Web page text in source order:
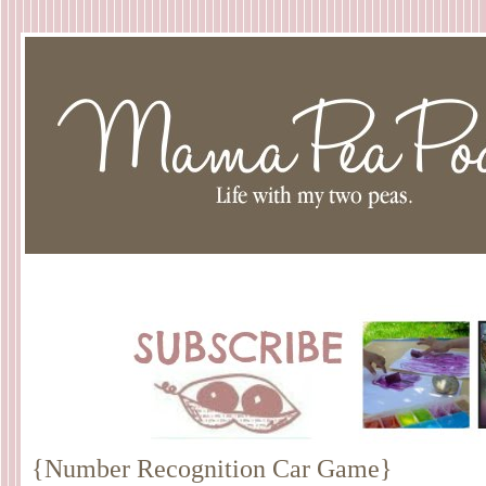
{Number Recognition Car Game}